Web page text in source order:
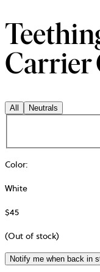
Carrier
All Neutrals
Color:
White
$45
(Out of stock)
Notify me when back in